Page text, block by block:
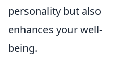
personality but also
enhances your well-
being.